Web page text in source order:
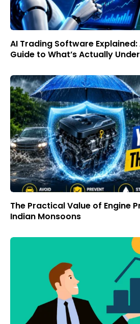
AI Trading Software Explained:
Guide to What’s Actually
The Practical Value of Engine
Indian Monsoons